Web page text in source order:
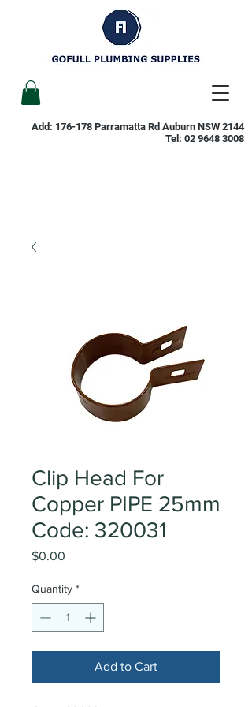
Add: 176-178 Parramatta Rd Auburn NSW 2144
Tel: 02 9648 3008
Clip Head For
Copper PIPE 25mm
Code: 320031
$0.00
Quantity *
Add to Cart